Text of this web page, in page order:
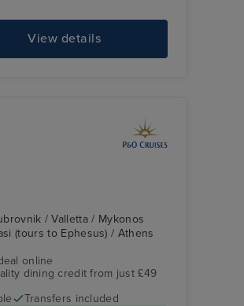
View details
/ Valletta / Mykonos
(tours to Ephesus) / Athens
online
dining credit from just £49
Transfers included